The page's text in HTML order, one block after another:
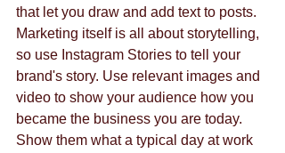
that let you draw and add text to posts.
Marketing itself is all about storytelling,
so use Instagram Stories to tell your
brand's story. Use relevant images and
video to show your audience how you
became the business you are today.
Show them what a typical day at work